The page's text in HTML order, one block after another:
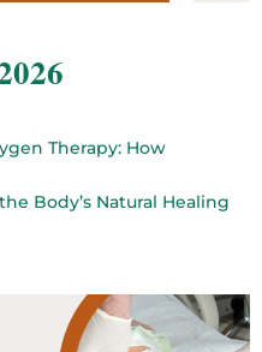
Therapy: How
Body’s Natural Healing